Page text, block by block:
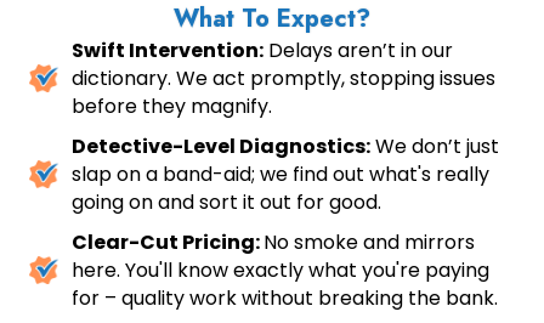
What To Expect?
Swift Intervention: Delays aren’t in our
dictionary. We act promptly, stopping issues
before they magnify.
Detective-Level Diagnostics:We don’t just
slap on a band-aid; we find out what's really
going on and sort it out for good.
Clear-Cut Pricing:No smoke and mirrors
here. You'll know exactly what you're paying
for – quality work without breaking the bank.